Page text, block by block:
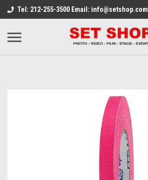
Tel: 212-255-3500 Email: info@setshop.com